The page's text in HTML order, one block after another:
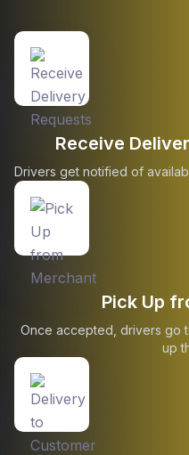
Receive
Drivers get notified of
Pick Up
Once accepted, drivers go
up